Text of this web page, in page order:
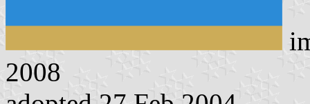
2008